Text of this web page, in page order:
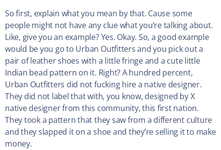
So first, explain what you mean by that. Cause some
people might not have any clue what you’re talking about.
Like, give you an example? Yes. Okay. So, a good example
would be you go to Urban Outfitters and you pick out a
pair of leather shoes with a little fringe and a cute little
Indian bead pattern on it. Right? A hundred percent,
Urban Outfitters did not fucking hire a native designer.
They did not label that with, you know, designed by X
native designer from this community, this first nation.
They took a pattern that they saw from a different culture
and they slapped it on a shoe and they’re selling it to make
money.